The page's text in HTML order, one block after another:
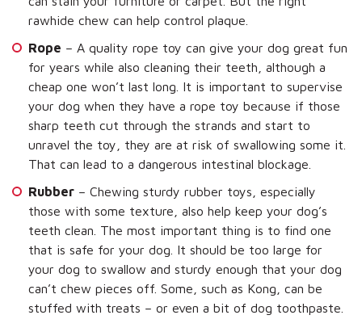
rawhide chew can help control plaque.
Rope – A quality rope toy can give your dog great fun
for years while also cleaning their teeth, although a
cheap one won’t last long. It is important to supervise
your dog when they have a rope toy because if those
sharp teeth cut through the strands and start to
unravel the toy, they are at risk of swallowing some it.
That can lead to a dangerous intestinal blockage.
Rubber – Chewing sturdy rubber toys, especially
those with some texture, also help keep your dog’s
teeth clean. The most important thing is to find one
that is safe for your dog. It should be too large for
your dog to swallow and sturdy enough that your dog
can’t chew pieces off. Some, such as Kong, can be
stuffed with treats – or even a bit of dog toothpaste.